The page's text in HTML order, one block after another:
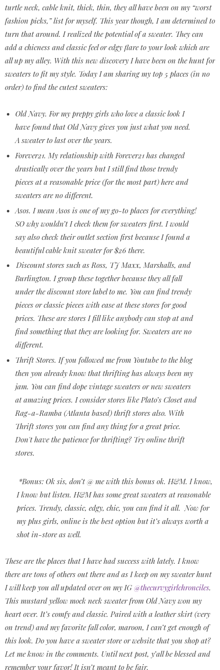
turtle neck, cable knit, thick, thin, they all have been on my “worst
fashion picks,” list for myself. This year though, I am determined to
turn that around. I realized the potential of a sweater. They can
add a chicness and classic feel or edgy flare to your look which are
all up my alley. With this new discovery I have been on the hunt for
sweaters to fit my style. Today I am sharing my top 5 places (in no
order) to find the cutest sweaters:
Old Navy. For my preppy girls who love a classic look I
have found that Old Navy gives you just what you need.
A sweater to last over the years.
Forever21. My relationship with Forever21 has changed
drastically over the years but I still find those trendy
pieces at a reasonable price (for the most part) here and
sweaters are no different.
Asos. I mean Asos is one of my go-to places for everything!
SO why wouldn’t I check them for sweaters first. I would
say also check their outlet section first because I found a
beautiful cable knit sweater for $26 there.
Discount stores such as Ross, TJ Maxx, Marshalls, and
Burlington. I group these together because they all fall
under the discount store label to me. You can find trendy
pieces or classic pieces with ease at these stores for good
prices. These are stores I fill like anybody can stop at and
find something that they are looking for. Sweaters are no
different.
Thrift Stores. If you followed me from Youtube to the blog
then you already know that thrifting has always been my
jam. You can find dope vintage sweaters or new sweaters
at amazing prices. I consider stores like Plato’s Closet and
Rag-a-Ramba (Atlanta based) thrift stores also. With
Thrift stores you can find any thing for a great price.
Don't have the patience for thrifting? Try online thrift
stores.
*Bonus: Ok sis, don’t @ me with this bonus ok. H&M. I know,
I know but listen. H&M has some great sweaters at reasonable
prices. Trendy, classic, edgy, chic, you can find it all. Now for
my plus girls, online is the best option but it’s always worth a
shot in-store as well.
These are the places that I have had success with lately. I know
there are tons of others out there and as I keep on my sweater hunt
I will keep you all updated over on my IG @thecurvygirlchronciles.
This mustard yellow mock neck sweater from Old Navy won my
heart over. It’s comfy and classic. Paired with a leather skirt (very
on trend) and my favorite fall color, maroon, I can’t get enough of
this look. Do you have a sweater store or website that you shop at?
Let me know in the comments. Until next post, y’all be blessed and
remember your favor! It isn’t meant to be fair.